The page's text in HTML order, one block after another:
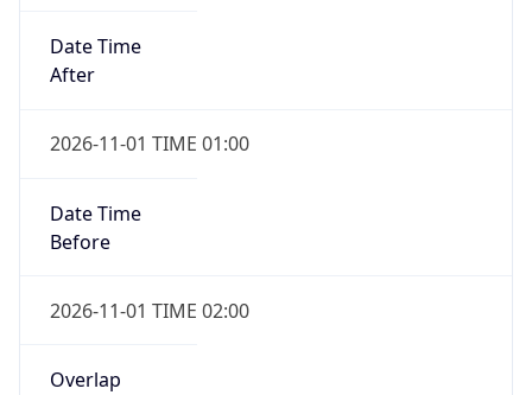
Date Time
After
2026-11-01 TIME 01:00
Date Time
Before
2026-11-01 TIME 02:00
Overlap